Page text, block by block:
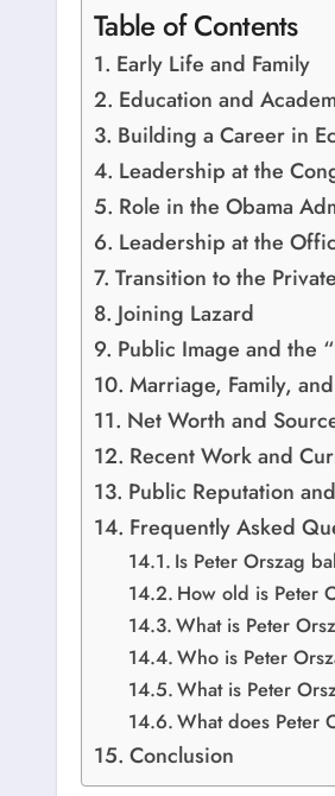
Table of Contents
Early Life and Family
Education and
Building a Career in
Leadership at the
Role in the Obama
Leadership at the
Transition to the
Joining Lazard
Public Image and the
Marriage, Family,
Net Worth and
Recent Work and
Public Reputation
Frequently Asked
Is Peter Orszag
How old is Peter
What is Peter
Who is Peter
What is Peter
What does Peter
Conclusion